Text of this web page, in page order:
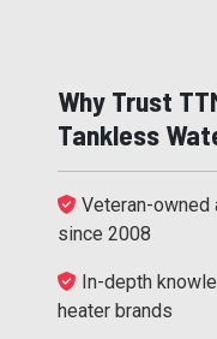
Why Trust
Tankless
Veteran-owned
since 2008
In-depth
heater brands